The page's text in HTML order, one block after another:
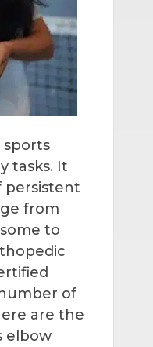
sports
tasks. It
persistent
from
to
of
are the
elbow